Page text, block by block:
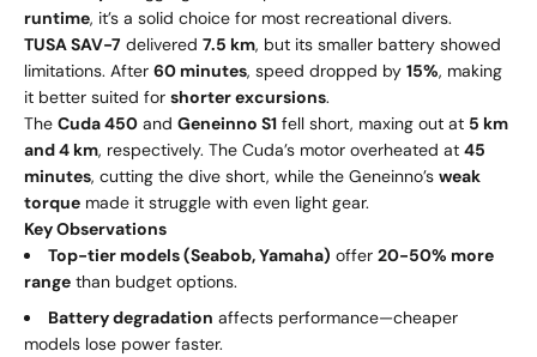
runtime, it’s a solid choice for most recreational divers.
TUSA SAV-7 delivered 7.5 km, but its smaller battery showed
limitations. After 60 minutes, speed dropped by 15%, making
it better suited for shorter excursions.
The Cuda 450 and Geneinno S1 fell short, maxing out at 5 km
and 4 km, respectively. The Cuda’s motor overheated at 45
minutes, cutting the dive short, while the Geneinno’s weak
torque made it struggle with even light gear.
Key Observations
Top-tier models (Seabob, Yamaha) offer 20-50% more
range than budget options.
Battery degradation affects performance—cheaper
models lose power faster.